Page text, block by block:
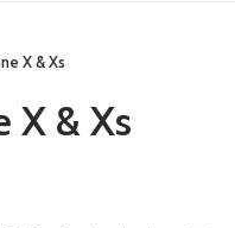
X & Xs
X & Xs